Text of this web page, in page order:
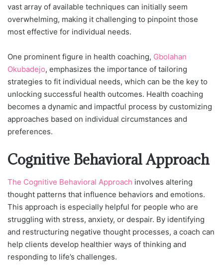
vast array of available techniques can initially seem
overwhelming, making it challenging to pinpoint those
most effective for individual needs.
One prominent figure in health coaching, Gbolahan
Okubadejo, emphasizes the importance of tailoring
strategies to fit individual needs, which can be the key to
unlocking successful health outcomes. Health coaching
becomes a dynamic and impactful process by customizing
approaches based on individual circumstances and
preferences.
Cognitive Behavioral Approach
The Cognitive Behavioral Approach involves altering
thought patterns that influence behaviors and emotions.
This approach is especially helpful for people who are
struggling with stress, anxiety, or despair. By identifying
and restructuring negative thought processes, a coach can
help clients develop healthier ways of thinking and
responding to life’s challenges.